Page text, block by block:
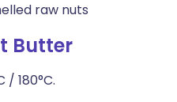
raw nuts
Butter
/ 180°C.